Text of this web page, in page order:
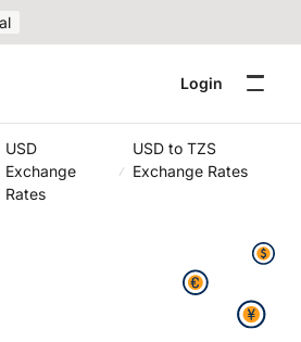
Login
USD
Exchange
Rates
USD to TZS
Exchange Rates